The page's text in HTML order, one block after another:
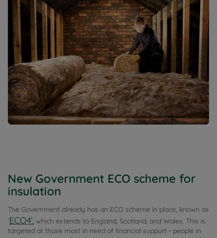
New Government ECO scheme for
insulation
The Government already has an ECO scheme in place, known as
‘ECO4’, which extends to England, Scotland, and Wales. This is
targeted at those most in need of financial support - people in